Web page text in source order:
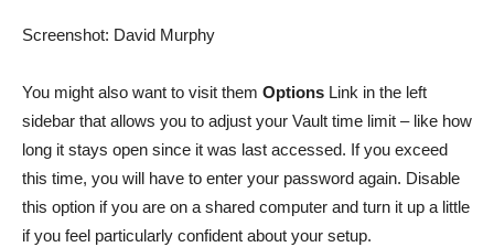
Screenshot: David Murphy
You might also want to visit them Options Link in the left
sidebar that allows you to adjust your Vault time limit – like how
long it stays open since it was last accessed. If you exceed
this time, you will have to enter your password again. Disable
this option if you are on a shared computer and turn it up a little
if you feel particularly confident about your setup.